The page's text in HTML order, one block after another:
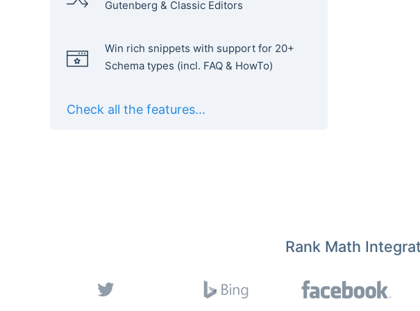
Gutenberg & Classic Editors
Win rich snippets with support for 20+
Schema types (incl. FAQ & HowTo)
Check all the features...
Rank Math